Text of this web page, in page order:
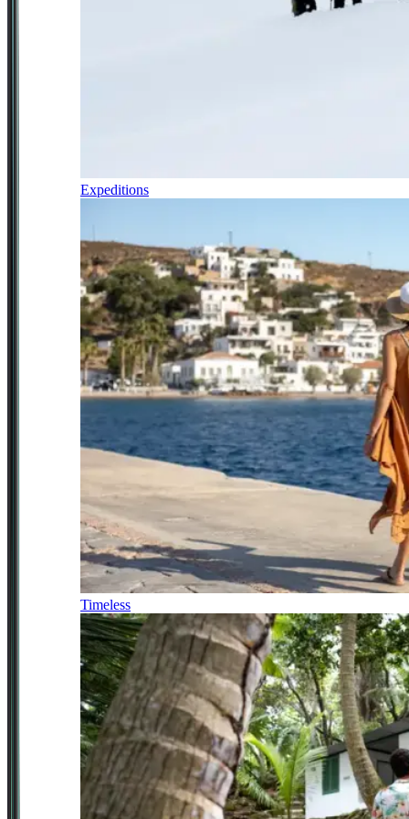
Expeditions
Timeless